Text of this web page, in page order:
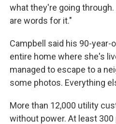
what they're going
are words for it."
Campbell said his 90-
entire home where she's
managed to escape to a
some photos. Everything
More than 12,000 utility
without power. At least